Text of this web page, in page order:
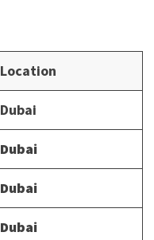
Location
Dubai
Dubai
Dubai
Dubai